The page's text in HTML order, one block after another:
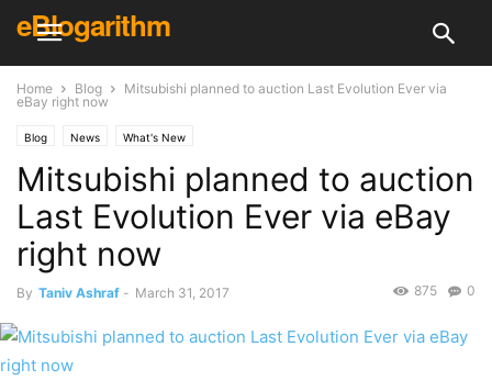
eBlogarithm
Home Blog
Mitsubishi planned to auction Last Evolution Ever via
eBay right now
Blog News What's New
Mitsubishi planned to auction
Last Evolution Ever via eBay
right now
By Taniv Ashraf - March 31, 2017 0
875